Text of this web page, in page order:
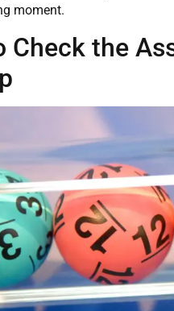
moment.
Check the